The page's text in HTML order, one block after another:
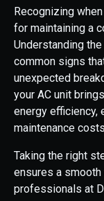
Recognizing
for maintaining a
Understanding
common signs
unexpected
your AC unit
energy efficiency,
maintenance
Taking the right
ensures a
professionals at